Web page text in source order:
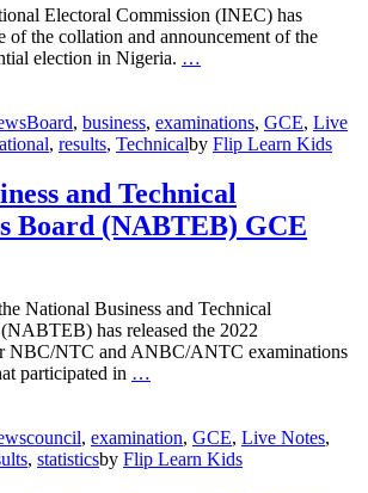
Electoral Commission (INEC) has
of the collation and announcement of the
election in Nigeria. …
Board, business, examinations, GCE, Live
, results, Technicalby Flip Learn Kids
and Technical
Board (NABTEB) GCE
National Business and Technical
has released the 2022
NBC/NTC and ANBC/ANTC examinations
participated in …
council, examination, GCE, Live Notes,
, statisticsby Flip Learn Kids